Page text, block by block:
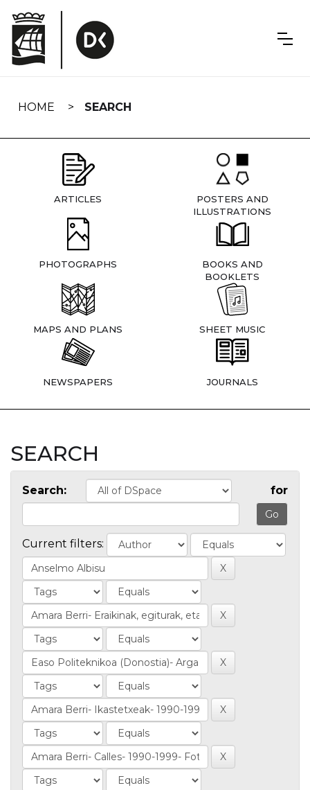
navigation
HOME SEARCH
ARTICLES
POSTERS AND
ILLUSTRATIONS
PHOTOGRAPHS
BOOKS AND
BOOKLETS
MAPS AND PLANS SHEET MUSIC
NEWSPAPERS JOURNALS
SEARCH
Search: for
Current filters: